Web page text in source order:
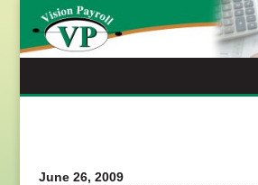
content
June 26, 2009